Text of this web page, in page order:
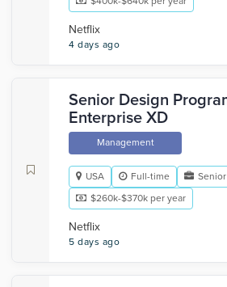
Netflix
4 days ago
Senior Design
Enterprise XD
Management
USA Full-time
$260k-$370k per year
Netflix
5 days ago